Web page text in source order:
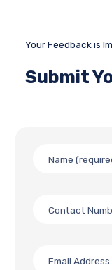
Your Feedback is
Submit